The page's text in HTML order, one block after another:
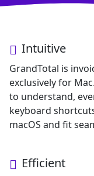
Key features:
Intuitive
GrandTotal is
exclusively for
to understand,
keyboard
macOS and fit
Efficient